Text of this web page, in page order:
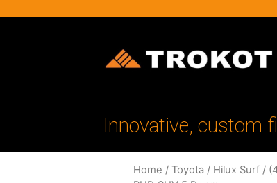
Innovative, custom
Home / Toyota / Hilux Surf /